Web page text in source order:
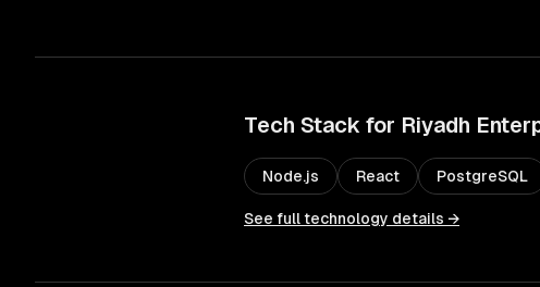
Tech Stack for Riyadh
Node.js React PostgreSQL
See full technology details →